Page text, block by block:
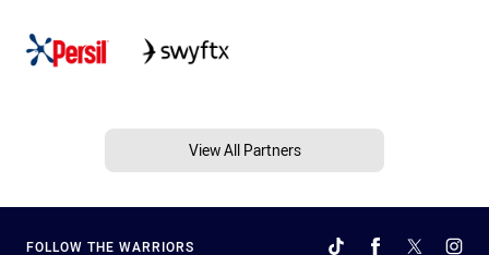
View All Partners
FOLLOW THE WARRIORS